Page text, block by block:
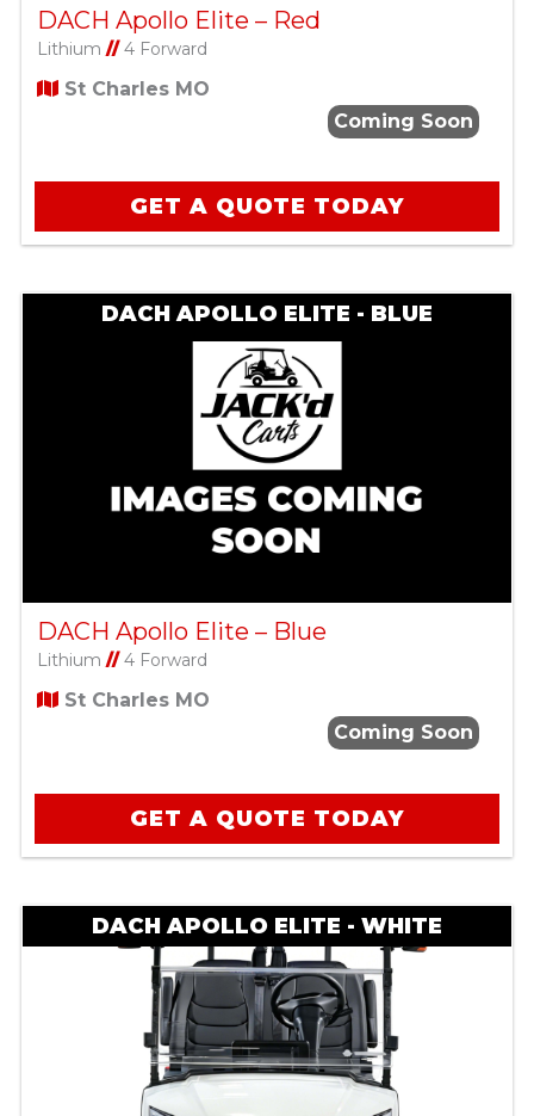
DACH Apollo Elite – Red
Lithium //4 Forward
St Charles MO
Coming Soon
GET A QUOTE TODAY
DACH APOLLO ELITE - BLUE
DACH Apollo Elite – Blue
Lithium //4 Forward
St Charles MO
Coming Soon
GET A QUOTE TODAY
DACH APOLLO ELITE - WHITE